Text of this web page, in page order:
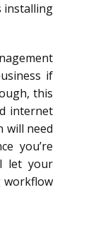
installing
if
this
internet
will need
you’re
let your
workflow